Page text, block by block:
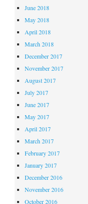
June 2018
May 2018
April 2018
March 2018
December 2017
November 2017
August 2017
July 2017
June 2017
May 2017
April 2017
March 2017
February 2017
January 2017
December 2016
November 2016
October 2016